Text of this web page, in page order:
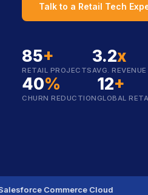
Talk to a Retail Tech
85+
RETAIL PROJECTS
3.2x
AVG.
40%
CHURN REDUCTION
12+
GLOBAL
Commerce Cloud